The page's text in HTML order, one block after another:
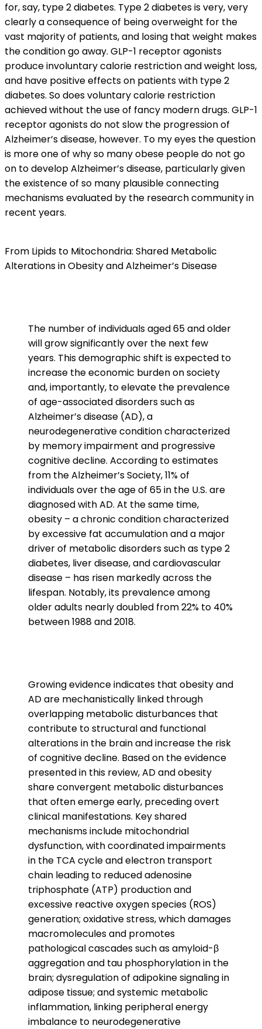
for, say, type 2 diabetes. Type 2 diabetes is very, very
clearly a consequence of being overweight for the
vast majority of patients, and losing that weight makes
the condition go away. GLP-1 receptor agonists
produce involuntary calorie restriction and weight loss,
and have positive effects on patients with type 2
diabetes. So does voluntary calorie restriction
achieved without the use of fancy modern drugs. GLP-1
receptor agonists do not slow the progression of
Alzheimer’s disease, however. To my eyes the question
is more one of why so many obese people do not go
on to develop Alzheimer’s disease, particularly given
the existence of so many plausible connecting
mechanisms evaluated by the research community in
recent years.
From Lipids to Mitochondria: Shared Metabolic
Alterations in Obesity and Alzheimer’s Disease
The number of individuals aged 65 and older
will grow significantly over the next few
years. This demographic shift is expected to
increase the economic burden on society
and, importantly, to elevate the prevalence
of age-associated disorders such as
Alzheimer’s disease (AD), a
neurodegenerative condition characterized
by memory impairment and progressive
cognitive decline. According to estimates
from the Alzheimer’s Society, 11% of
individuals over the age of 65 in the U.S. are
diagnosed with AD. At the same time,
obesity – a chronic condition characterized
by excessive fat accumulation and a major
driver of metabolic disorders such as type 2
diabetes, liver disease, and cardiovascular
disease – has risen markedly across the
lifespan. Notably, its prevalence among
older adults nearly doubled from 22% to 40%
between 1988 and 2018.
Growing evidence indicates that obesity and
AD are mechanistically linked through
overlapping metabolic disturbances that
contribute to structural and functional
alterations in the brain and increase the risk
of cognitive decline. Based on the evidence
presented in this review, AD and obesity
share convergent metabolic disturbances
that often emerge early, preceding overt
clinical manifestations. Key shared
mechanisms include mitochondrial
dysfunction, with coordinated impairments
in the TCA cycle and electron transport
chain leading to reduced adenosine
triphosphate (ATP) production and
excessive reactive oxygen species (ROS)
generation; oxidative stress, which damages
macromolecules and promotes
pathological cascades such as amyloid-β
aggregation and tau phosphorylation in the
brain; dysregulation of adipokine signaling in
adipose tissue; and systemic metabolic
inflammation, linking peripheral energy
imbalance to neurodegenerative